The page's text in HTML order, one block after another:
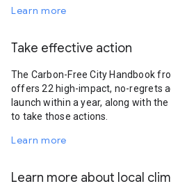
Learn more
Take effective action
The Carbon-Free City Handbook
offers 22 high-impact, no-regrets
launch within a year, along with
to take those actions.
Learn more
Learn more about local